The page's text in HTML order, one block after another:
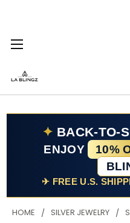
✦ BACK-TO-
ENJOY 10%
✈ FREE U.S.
HOME SILVER JEWELRY